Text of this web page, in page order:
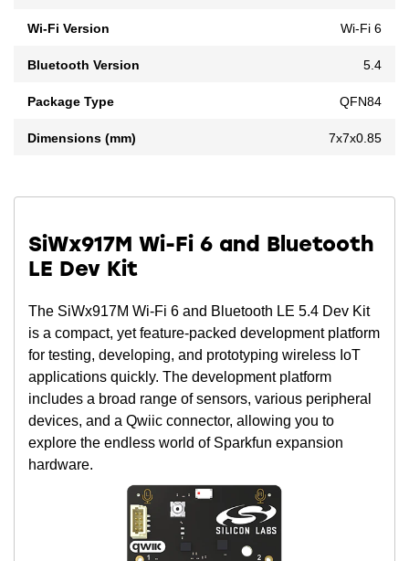
Wi-Fi Version Wi-Fi 6
Bluetooth Version 5.4
Package Type QFN84
Dimensions (mm) 7x7x0.85
SiWx917M Wi-Fi 6 and Bluetooth
LE Dev Kit
The SiWx917M Wi-Fi 6 and Bluetooth LE 5.4 Dev Kit
is a compact, yet feature-packed development platform
for testing, developing, and prototyping wireless IoT
applications quickly. The development platform
includes a broad range of sensors, various peripheral
devices, and a Qwiic connector, allowing you to
explore the endless world of Sparkfun expansion
hardware.